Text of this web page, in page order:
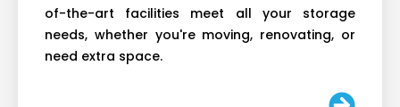
of-the-art facilities meet all your storage
needs, whether you're moving, renovating, or
need extra space.